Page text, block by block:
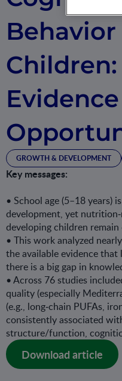
GROWTH & DEVELOPMENT
Key messages:
• School age (5–18 years)
development, yet
developing children
• This work analyzed
the available evidence
there is a big gap in
• Across 76 studies
quality (especially
(e.g., long‐chain PUFAs,
consistently associated
structure/function,
Download article